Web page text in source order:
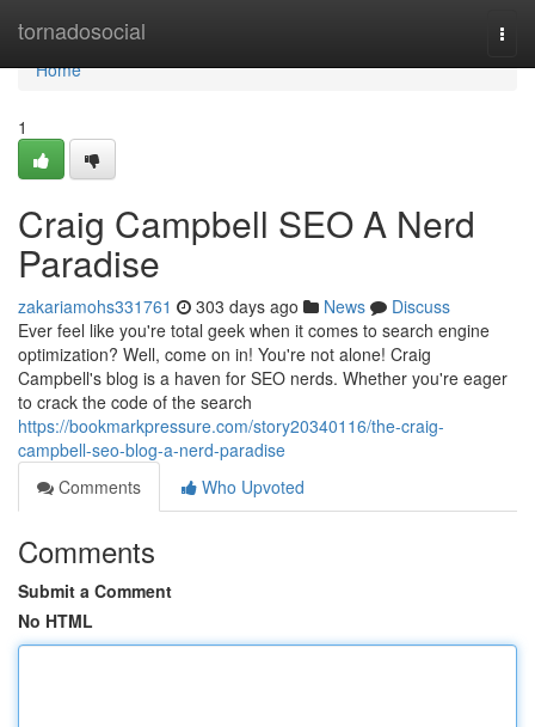
tornadosocial
Home
Home
1
Craig Campbell SEO A Nerd
Paradise
zakariamohs331761 303 days ago News
Discuss
Ever feel like you're total geek when it comes to search engine
optimization? Well, come on in! You're not alone! Craig
Campbell's blog is a haven for SEO nerds. Whether you're eager
to crack the code of the search
https://bookmarkpressure.com/story20340116/the-craig-
campbell-seo-blog-a-nerd-paradise
Comments
Who Upvoted
Comments
Submit a Comment
No HTML